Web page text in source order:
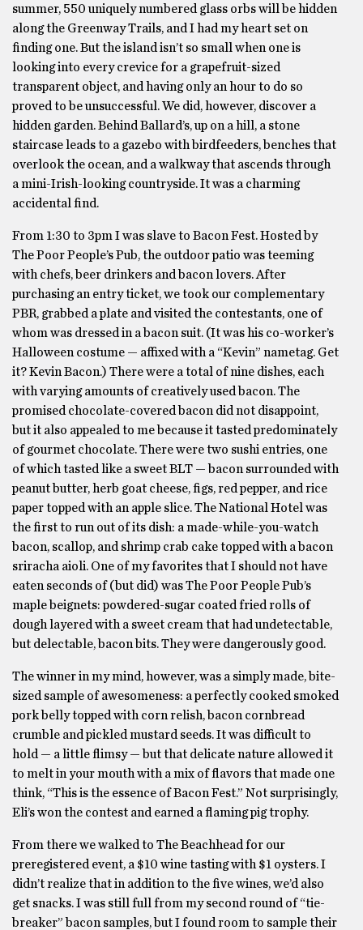
summer, 550 uniquely numbered glass orbs will be hidden
along the Greenway Trails, and I had my heart set on
finding one. But the island isn’t so small when one is
looking into every crevice for a grapefruit-sized
transparent object, and having only an hour to do so
proved to be unsuccessful. We did, however, discover a
hidden garden. Behind Ballard’s, up on a hill, a stone
staircase leads to a gazebo with birdfeeders, benches that
overlook the ocean, and a walkway that ascends through
a mini-Irish-looking countryside. It was a charming
accidental find.
From 1:30 to 3pm I was slave to Bacon Fest. Hosted by
The Poor People’s Pub, the outdoor patio was teeming
with chefs, beer drinkers and bacon lovers. After
purchasing an entry ticket, we took our complementary
PBR, grabbed a plate and visited the contestants, one of
whom was dressed in a bacon suit. (It was his co-worker’s
Halloween costume — affixed with a “Kevin” nametag. Get
it? Kevin Bacon.) There were a total of nine dishes, each
with varying amounts of creatively used bacon. The
promised chocolate-covered bacon did not disappoint,
but it also appealed to me because it tasted predominately
of gourmet chocolate. There were two sushi entries, one
of which tasted like a sweet BLT — bacon surrounded with
peanut butter, herb goat cheese, figs, red pepper, and rice
paper topped with an apple slice. The National Hotel was
the first to run out of its dish: a made-while-you-watch
bacon, scallop, and shrimp crab cake topped with a bacon
sriracha aioli. One of my favorites that I should not have
eaten seconds of (but did) was The Poor People Pub’s
maple beignets: powdered-sugar coated fried rolls of
dough layered with a sweet cream that had undetectable,
but delectable, bacon bits. They were dangerously good.
The winner in my mind, however, was a simply made, bite-
sized sample of awesomeness: a perfectly cooked smoked
pork belly topped with corn relish, bacon cornbread
crumble and pickled mustard seeds. It was difficult to
hold — a little flimsy — but that delicate nature allowed it
to melt in your mouth with a mix of flavors that made one
think, “This is the essence of Bacon Fest.” Not surprisingly,
Eli’s won the contest and earned a flaming pig trophy.
From there we walked to The Beachhead for our
preregistered event, a $10 wine tasting with $1 oysters. I
didn’t realize that in addition to the five wines, we’d also
get snacks. I was still full from my second round of “tie-
breaker” bacon samples, but I found room to sample their